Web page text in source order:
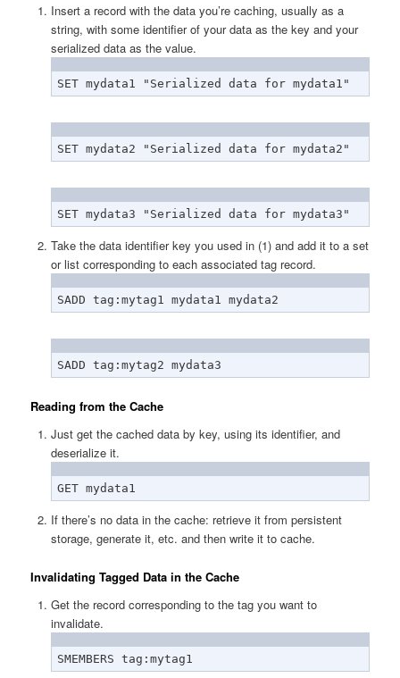
Insert a record with the data you’re caching, usually as a
string, with some identifier of your data as the key and your
serialized data as the value.
SET mydata1 "Serialized data for mydata1"
SET mydata2 "Serialized data for mydata2"
SET mydata3 "Serialized data for mydata3"
Take the data identifier key you used in (1) and add it to a set
or list corresponding to each associated tag record.
SADD tag:mytag1 mydata1 mydata2
SADD tag:mytag2 mydata3
Reading from the Cache
Just get the cached data by key, using its identifier, and
deserialize it.
GET mydata1
If there’s no data in the cache: retrieve it from persistent
storage, generate it, etc. and then write it to cache.
Invalidating Tagged Data in the Cache
Get the record corresponding to the tag you want to
invalidate.
SMEMBERS tag:mytag1